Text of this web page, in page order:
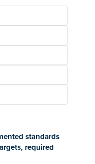
standards
required